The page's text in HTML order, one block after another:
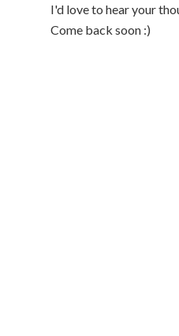
I'd love to hear your
Come back soon :)